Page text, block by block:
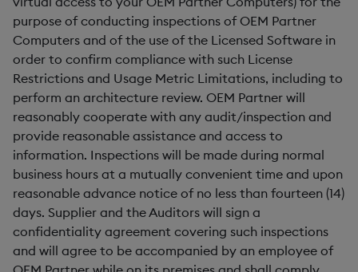
purpose of conducting inspections of OEM Partner
Computers and of the use of the Licensed Software in
order to confirm compliance with such License
Restrictions and Usage Metric Limitations, including to
perform an architecture review. OEM Partner will
reasonably cooperate with any audit/inspection and
provide reasonable assistance and access to
information. Inspections will be made during normal
business hours at a mutually convenient time and upon
reasonable advance notice of no less than fourteen (14)
days. Supplier and the Auditors will sign a
confidentiality agreement covering such inspections
and will agree to be accompanied by an employee of